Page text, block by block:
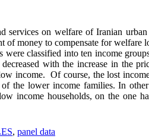
services on welfare of Iranian urban
of money to compensate for welfare
were classified into ten income
with the increase in the
income. Of course, the lost
the lower income families. In
income households, on the one
, panel data